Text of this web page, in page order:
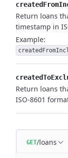
Return loans
timestamp in
Example:
Return loans
ISO-8601
GET/loans